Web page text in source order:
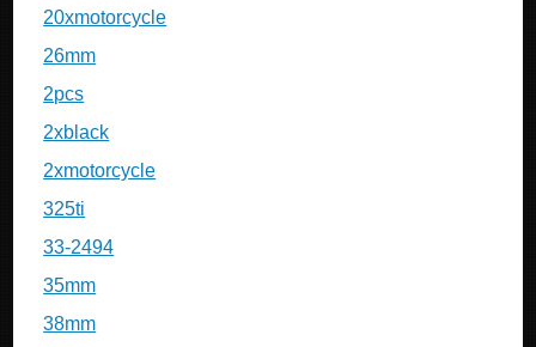
20xmotorcycle
26mm
2pcs
2xblack
2xmotorcycle
325ti
33-2494
35mm
38mm